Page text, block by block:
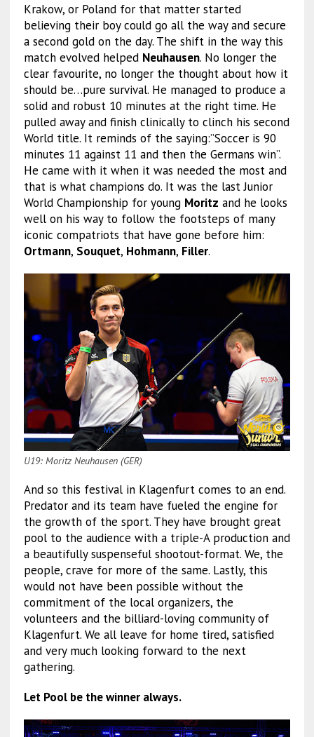
Krakow, or Poland for that matter started
believing their boy could go all the way and secure
a second gold on the day. The shift in the way this
match evolved helped Neuhausen. No longer the
clear favourite, no longer the thought about how it
should be…pure survival. He managed to produce a
solid and robust 10 minutes at the right time. He
pulled away and finish clinically to clinch his second
World title. It reminds of the saying:”Soccer is 90
minutes 11 against 11 and then the Germans win”.
He came with it when it was needed the most and
that is what champions do. It was the last Junior
World Championship for young Moritz and he looks
well on his way to follow the footsteps of many
iconic compatriots that have gone before him:
Ortmann, Souquet, Hohmann, Filler.
U19: Moritz Neuhausen (GER)
And so this festival in Klagenfurt comes to an end.
Predator and its team have fueled the engine for
the growth of the sport. They have brought great
pool to the audience with a triple-A production and
a beautifully suspenseful shootout-format. We, the
people, crave for more of the same. Lastly, this
would not have been possible without the
commitment of the local organizers, the
volunteers and the billiard-loving community of
Klagenfurt. We all leave for home tired, satisfied
and very much looking forward to the next
gathering.
Let Pool be the winner always.